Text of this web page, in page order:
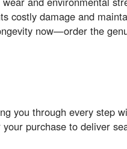
costly damage and
now—order the
you through every step
purchase to deliver